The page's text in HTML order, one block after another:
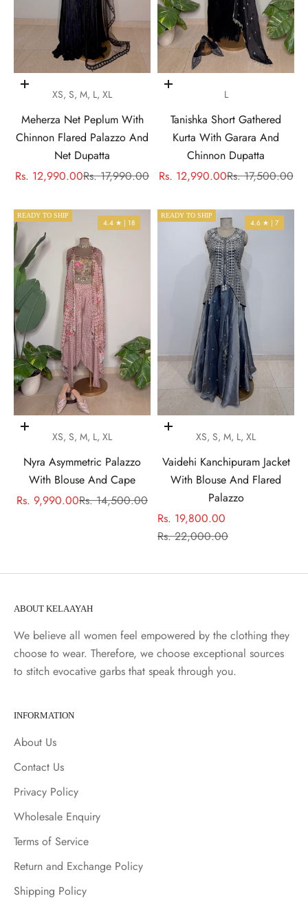
Choose options
XS, S, M, L, XL
Meherza Net Peplum With
Chinnon Flared Palazzo And
Net Dupatta
Sale price
Rs. 12,990.00Regular price
Rs. 17,990.00
Choose options
L
Tanishka Short Gathered
Kurta With Garara And
Chinnon Dupatta
Sale price
Rs. 12,990.00Regular price
Rs. 17,500.00
READY TO SHIP
4.4 ★ | 18
Choose options
XS, S, M, L, XL
Nyra Asymmetric Palazzo
With Blouse And Cape
Sale price
Rs. 9,990.00Regular price
Rs. 14,500.00
READY TO SHIP
4.6 ★ | 7
Choose options
XS, S, M, L, XL
Vaidehi Kanchipuram Jacket
With Blouse And Flared
Palazzo
Sale price
Rs. 19,800.00
Regular price
Rs. 22,000.00
ABOUT KELAAYAH
We believe all women feel empowered by the clothing they
choose to wear. Therefore, we choose exceptional sources
to stitch evocative garbs that speak through you.
INFORMATION
About Us
Contact Us
Privacy Policy
Wholesale Enquiry
Terms of Service
Return and Exchange Policy
Shipping Policy